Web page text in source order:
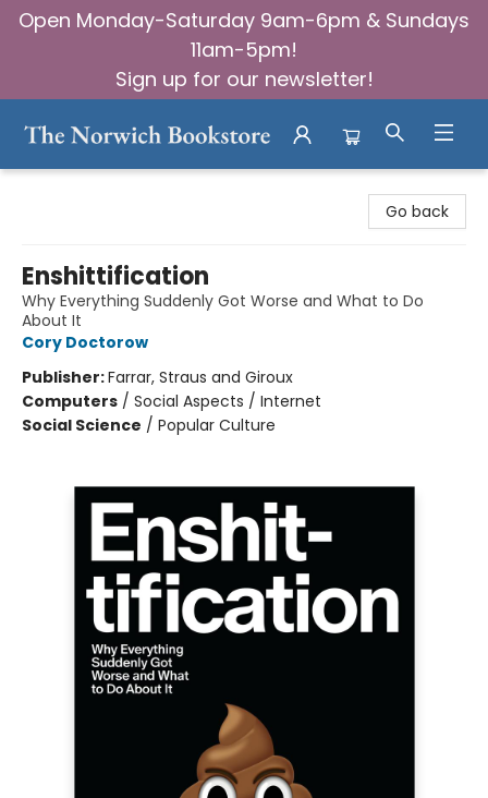
Open Monday-Saturday 9am-6pm & Sundays
11am-5pm!
Sign up for our newsletter!
Go back
Enshittification
Why Everything Suddenly Got Worse and What to Do
About It
Cory Doctorow
Publisher:Farrar, Straus and Giroux
Computers / Social Aspects / Internet
Social Science / Popular Culture